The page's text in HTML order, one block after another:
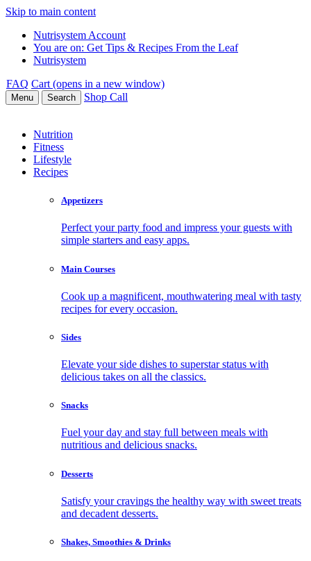
Skip to main content
Nutrisystem Account
You are on: Get Tips & Recipes From the Leaf
Nutrisystem
FAQ Cart (opens in a new window)
Menu Search Shop Call
Nutrition
Fitness
Lifestyle
Recipes
Appetizers
Perfect your party food and impress your guests with
simple starters and easy apps.
Main Courses
Cook up a magnificent, mouthwatering meal with tasty
recipes for every occasion.
Sides
Elevate your side dishes to superstar status with
delicious takes on all the classics.
Snacks
Fuel your day and stay full between meals with
nutritious and delicious snacks.
Desserts
Satisfy your cravings the healthy way with sweet treats
and decadent desserts.
Shakes, Smoothies & Drinks